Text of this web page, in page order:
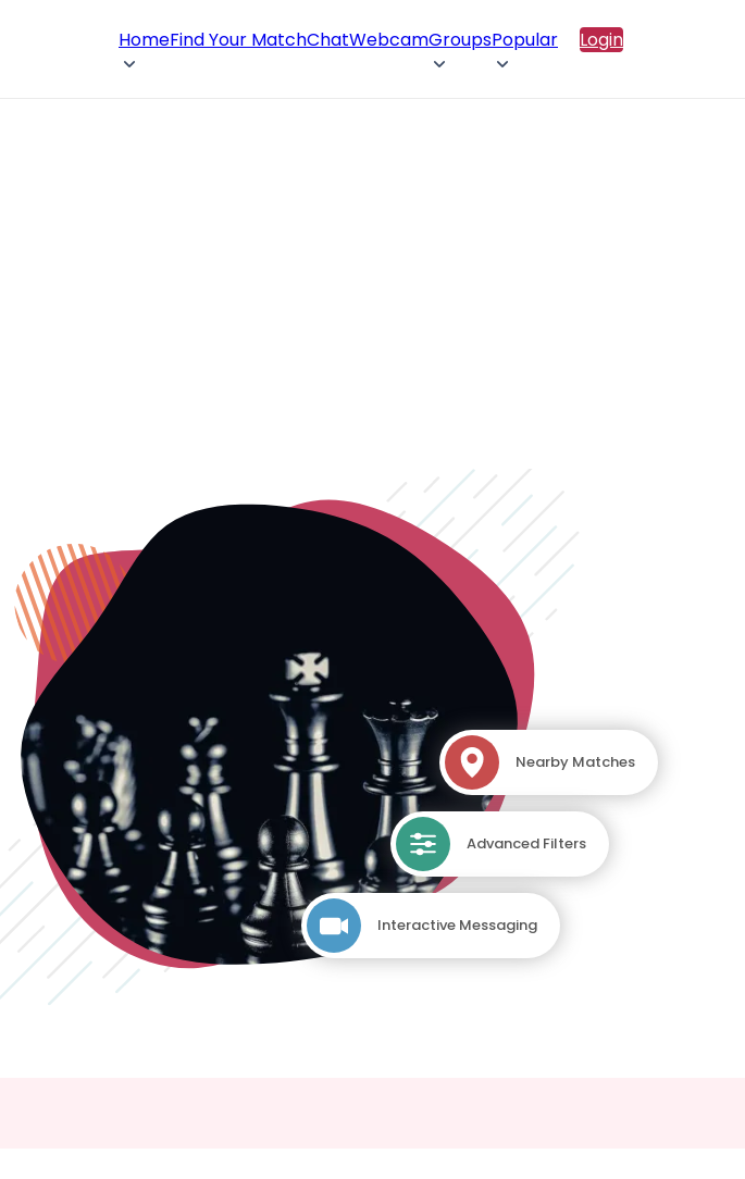
HomeFind Your MatchChatWebcamGroupsPopular Login
Nearby Matches
Advanced Filters
Interactive Messaging